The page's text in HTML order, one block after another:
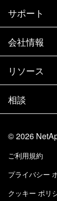
購入方法
営業チーム
パートナー
エグゼクテ
製品A-Z
サポート
サポート
トレーニン
ドキュメント
ナレッジ ベ
コミュニテ
知識の習得
会社情報
会社情報
パートナー
採用情報
Trust
責任と持続
品質に関す
NetApp
リソース
ニュースル
イベント
ブログ
カスタマ
ユーザ事例
相談
当サイトに
アクセシビ
Eメールの
©2026
ご利用規約
プライバシー
クッキー ポリ